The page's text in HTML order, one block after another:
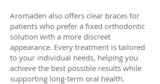
Aromaden also offers clear braces for
patients who prefer a fixed orthodontic
solution with a more discreet
appearance. Every treatment is tailored
to your individual needs, helping you
achieve the best possible results while
supporting long-term oral health.